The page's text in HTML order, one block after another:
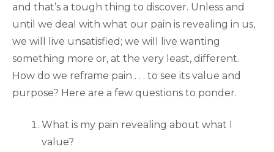
and that’s a tough thing to discover. Unless and
until we deal with what our pain is revealing in us,
we will live unsatisfied; we will live wanting
something more or, at the very least, different.
How do we reframe pain . . . to see its value and
purpose? Here are a few questions to ponder.
What is my pain revealing about what I
value?